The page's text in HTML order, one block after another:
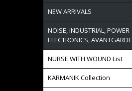
NEW ARRIVALS
NOISE, INDUSTRIAL, POWER
ELECTRONICS, AVANTGARDE
NURSE WITH WOUND List
KARMANIK Collection